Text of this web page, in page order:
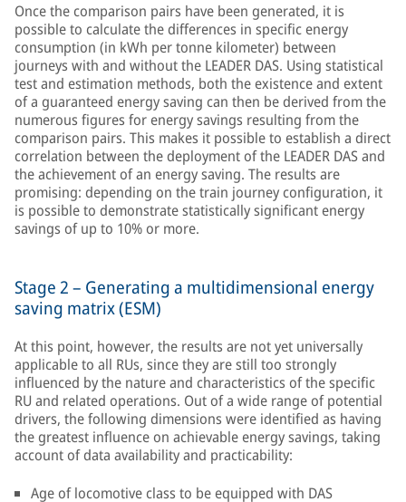
Once the comparison pairs have been generated, it is
possible to calculate the differences in specific energy
consumption (in kWh per tonne kilometer) between
journeys with and without the LEADER DAS. Using statistical
test and estimation methods, both the existence and extent
of a guaranteed energy saving can then be derived from the
numerous figures for energy savings resulting from the
comparison pairs. This makes it possible to establish a direct
correlation between the deployment of the LEADER DAS and
the achievement of an energy saving. The results are
promising: depending on the train journey configuration, it
is possible to demonstrate statistically significant energy
savings of up to 10% or more.
Stage 2 – Generating a multidimensional energy
saving matrix (ESM)
At this point, however, the results are not yet universally
applicable to all RUs, since they are still too strongly
influenced by the nature and characteristics of the specific
RU and related operations. Out of a wide range of potential
drivers, the following dimensions were identified as having
the greatest influence on achievable energy savings, taking
account of data availability and practicability:
Age of locomotive class to be equipped with DAS